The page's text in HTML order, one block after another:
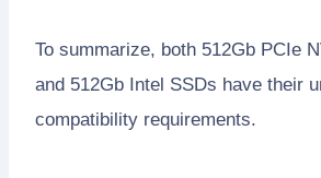
To summarize, both 512Gb PCIe
and 512Gb Intel SSDs have their
compatibility requirements.